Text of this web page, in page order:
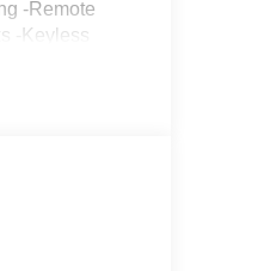
-Remote
-Keyless
Boards -Tow